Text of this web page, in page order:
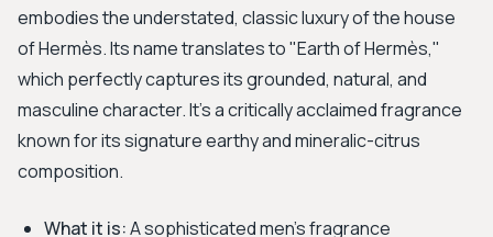
embodies the understated, classic luxury of the house
of Hermès. Its name translates to "Earth of Hermès,"
which perfectly captures its grounded, natural, and
masculine character. It's a critically acclaimed fragrance
known for its signature earthy and mineralic-citrus
composition.
What it is:A sophisticated men's fragrance